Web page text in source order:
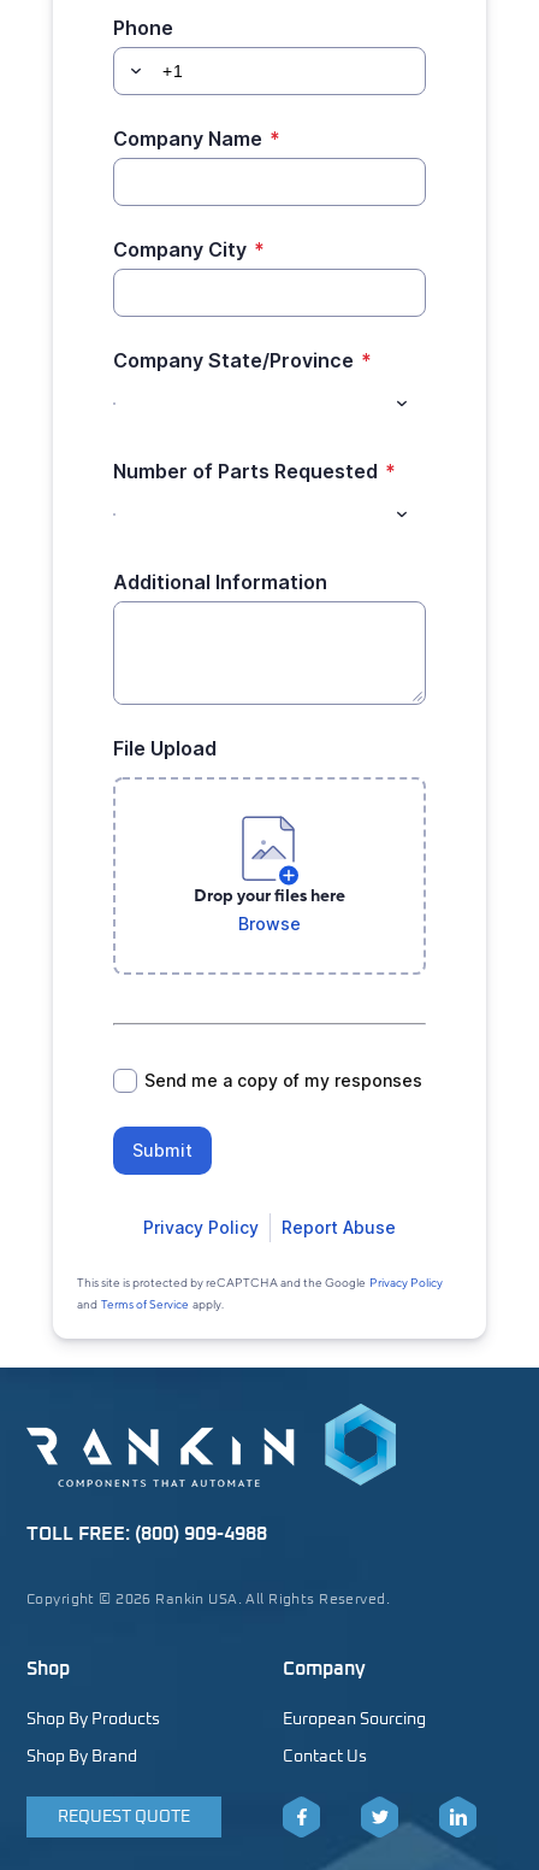
TOLL FREE: (800) 909-4988
Copyright © 2026 Rankin USA. All Rights Reserved.
Shop
Shop By Products
Shop By Brand
REQUEST QUOTE
Company
European Sourcing
Contact Us
Facebook LinkedIn